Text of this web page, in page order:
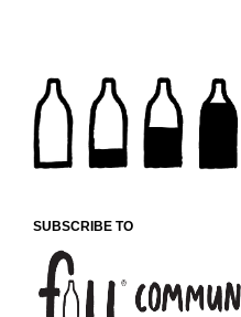
SUBSCRIBE TO